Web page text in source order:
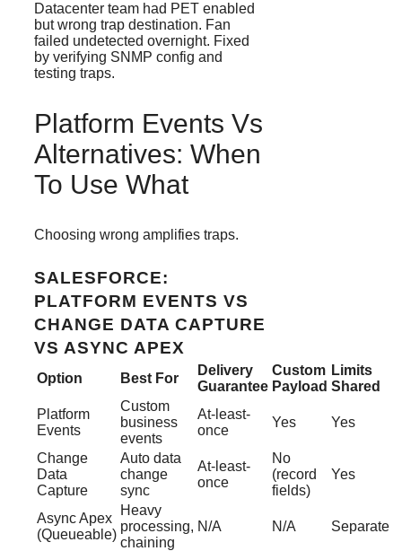
Datacenter team had PET enabled
but wrong trap destination. Fan
failed undetected overnight. Fixed
by verifying SNMP config and
testing traps.
Platform Events Vs
Alternatives: When
To Use What
Choosing wrong amplifies traps.
SALESFORCE:
PLATFORM EVENTS VS
CHANGE DATA CAPTURE
VS ASYNC APEX
Option Best For
Delivery
Guarantee
Custom
Payload
Limits
Shared
Platform
Events
Custom
business
events
At-least-
once
Yes Yes
Change
Data
Capture
Auto data
change
sync
At-least-
once
No
(record
fields)
Yes
Async Apex
(Queueable)
Heavy
processing,
chaining
N/A N/A Separate